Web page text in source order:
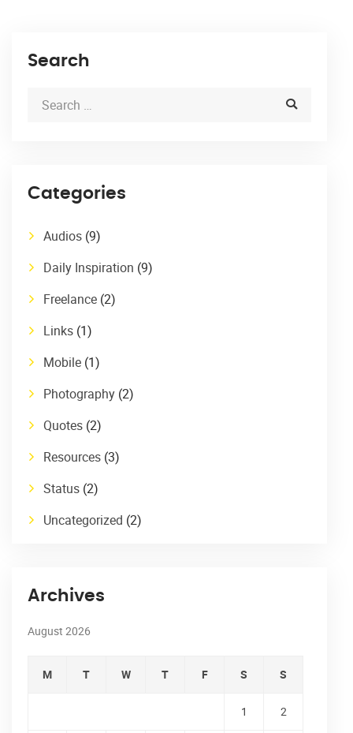
Search
Categories
Audios (9)
Daily Inspiration (9)
Freelance (2)
Links (1)
Mobile (1)
Photography (2)
Quotes (2)
Resources (3)
Status (2)
Uncategorized (2)
Archives
August 2026
M T W T F S S
1 2